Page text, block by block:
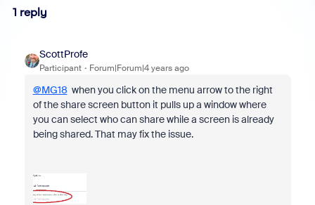
1 reply
ScottProfe
Participant Forum|Forum|4 years ago
@MG18 when you click on the menu arrow to the right
of the share screen button it pulls up a window where
you can select who can share while a screen is already
being shared. That may fix the issue.